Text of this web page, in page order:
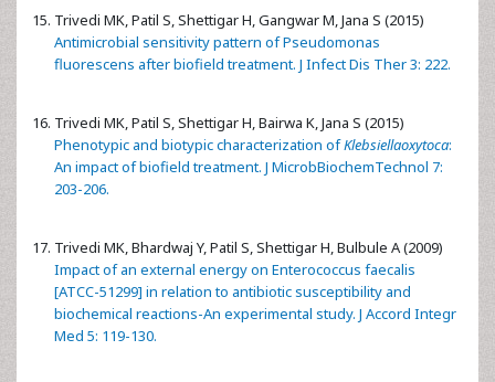
Trivedi MK, Patil S, Shettigar H, Gangwar M, Jana S (2015)
Antimicrobial sensitivity pattern of Pseudomonas
fluorescens after biofield treatment. J Infect Dis Ther 3: 222.
Trivedi MK, Patil S, Shettigar H, Bairwa K, Jana S (2015)
Phenotypic and biotypic characterization ofKlebsiellaoxytoca:
An impact of biofield treatment. J MicrobBiochemTechnol 7:
203-206.
Trivedi MK, Bhardwaj Y, Patil S, Shettigar H, Bulbule A (2009)
Impact of an external energy on Enterococcus faecalis
[ATCC-51299] in relation to antibiotic susceptibility and
biochemical reactions-An experimental study. J Accord Integr
Med 5: 119-130.